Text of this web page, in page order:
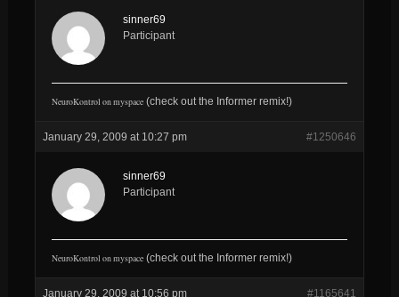
sinner69
Participant
NeuroKontrol on myspace (check out the Informer remix!)
January 29, 2009 at 10:27 pm #1250646
sinner69
Participant
NeuroKontrol on myspace (check out the Informer remix!)
January 29, 2009 at 10:56 pm #1165641